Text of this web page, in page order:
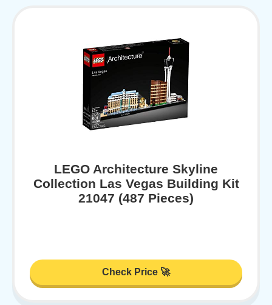
LEGO Architecture Skyline
Collection Las Vegas Building Kit
21047 (487 Pieces)
Check Price 🚀